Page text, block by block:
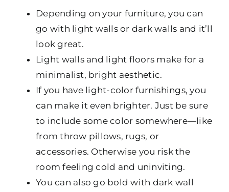
Depending on your furniture, you can
go with light walls or dark walls and it’ll
look great.
Light walls and light floors make for a
minimalist, bright aesthetic.
If you have light-color furnishings, you
can make it even brighter. Just be sure
to include some color somewhere—like
from throw pillows, rugs, or
accessories. Otherwise you risk the
room feeling cold and uninviting.
You can also go bold with dark wall